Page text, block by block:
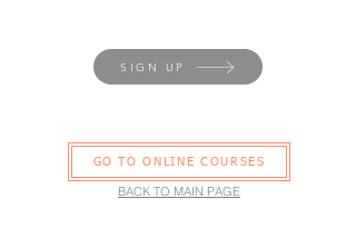
SIGN UP
GO TO ONLINE COURSES
BACK TO MAIN PAGE